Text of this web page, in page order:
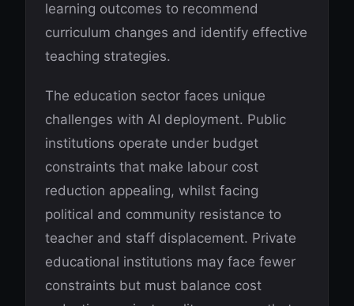
learning outcomes to recommend
curriculum changes and identify effective
teaching strategies.
The education sector faces unique
challenges with AI deployment. Public
institutions operate under budget
constraints that make labour cost
reduction appealing, whilst facing
political and community resistance to
teacher and staff displacement. Private
educational institutions may face fewer
constraints but must balance cost